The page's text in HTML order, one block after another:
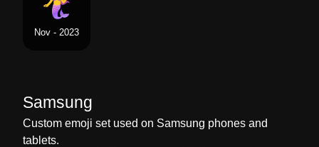
Nov - 2023
Samsung
Custom emoji set used on Samsung phones and
tablets.